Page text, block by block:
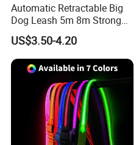
Automatic Retractable Big
Dog Leash 5m 8m Strong
Pet Roulette Leash Fit Small
Large Dogs Cats Walking
Golden Pet Roulette Leash
Retractable Retriever Lead
US$3.50-4.20